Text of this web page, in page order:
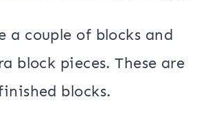
a couple of blocks and
block pieces. These are
blocks.